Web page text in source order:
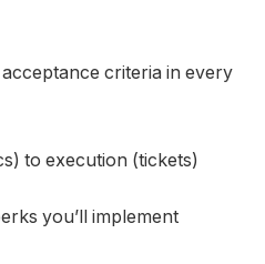
acceptance criteria in every
to execution (tickets)
you’ll implement